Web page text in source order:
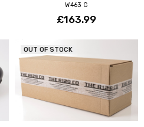
W463 G
£163.99
OUT OF STOCK